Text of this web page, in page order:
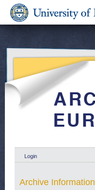
Login
Archive Information